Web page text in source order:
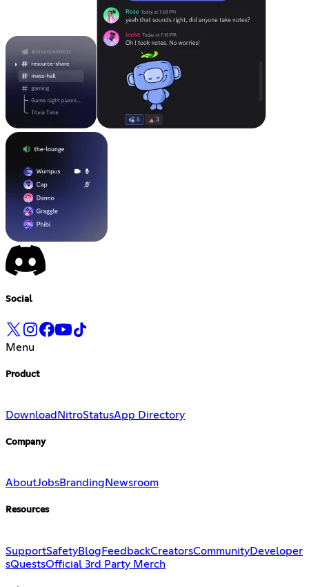
Social
Menu
Product
Download NitroStatusApp Directory
Company
AboutJobsBranding Newsroom
Resources
SupportSafetyBlogFeedbackCreatorsCommunityDeveloper
sQuestsOfficial 3rd Party Merch